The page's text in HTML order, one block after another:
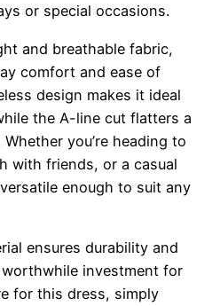
or special occasions.
and breathable fabric,
comfort and ease of
design makes it ideal
the A-line cut flatters a
you’re heading to
with friends, or a casual
enough to suit any
ensures durability and
investment for
for this dress, simply